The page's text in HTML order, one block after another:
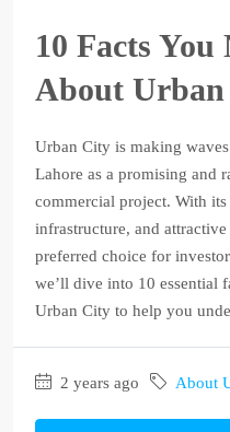
10 Facts
About
Urban City is making
Lahore as a promising and
commercial project. With
infrastructure, and
preferred choice for
we’ll dive into 10 essential
Urban City to help you
2 years ago About